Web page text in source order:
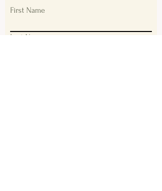
First Name
Last Name